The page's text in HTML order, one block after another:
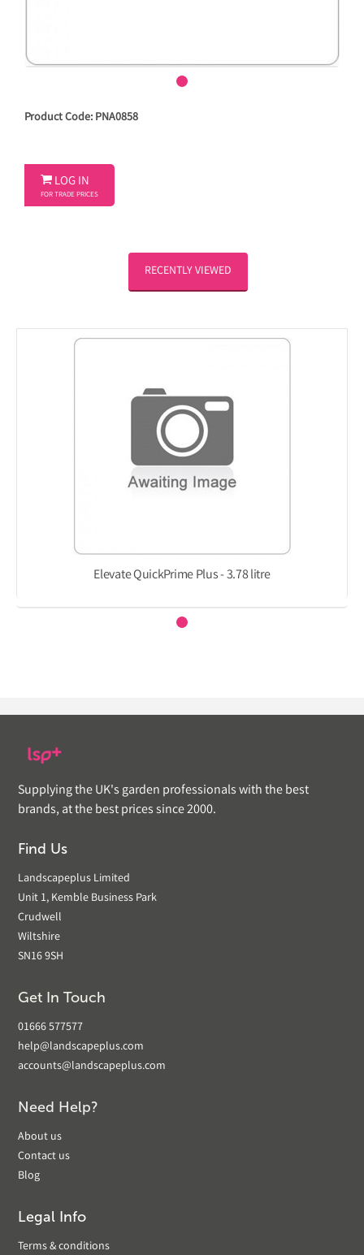
Product Code: PNA0858
 LOG IN
FOR TRADE PRICES
RECENTLY VIEWED
Elevate QuickPrime Plus - 3.78 litre
Supplying the UK's garden professionals with the best
brands, at the best prices since 2000.
Find Us
Landscapeplus Limited
Unit 1, Kemble Business Park
Crudwell
Wiltshire
SN16 9SH
Get In Touch
01666 577577
help@landscapeplus.com
accounts@landscapeplus.com
Need Help?
About us
Contact us
Blog
Legal Info
Terms & conditions